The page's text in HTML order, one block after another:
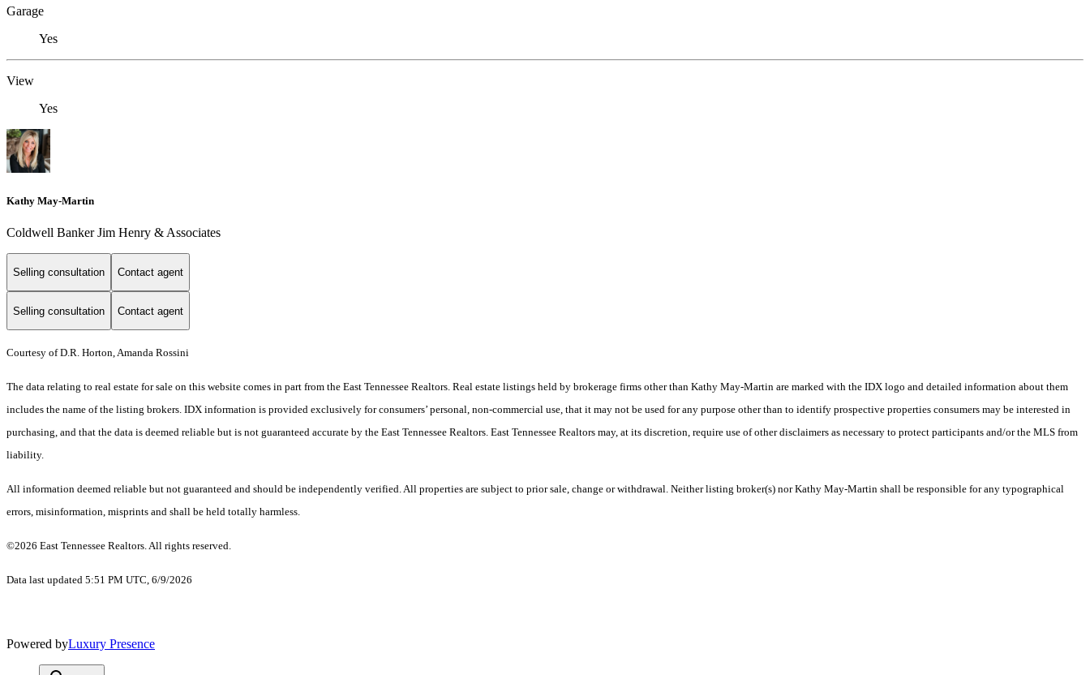
Garage
Yes
View
Yes
Kathy May-Martin
Coldwell Banker Jim Henry & Associates
Selling consultation Contact agent
Selling consultation Contact agent
Courtesy of D.R. Horton, Amanda Rossini
The data relating to real estate for sale on this website comes in part from the East Tennessee Realtors. Real estate listings held by brokerage firms other than Kathy May-Martin are marked with the IDX logo and detailed information about them
includes the name of the listing brokers. IDX information is provided exclusively for consumers’ personal, non-commercial use, that it may not be used for any purpose other than to identify prospective properties consumers may be interested in
purchasing, and that the data is deemed reliable but is not guaranteed accurate by the East Tennessee Realtors. East Tennessee Realtors may, at its discretion, require use of other disclaimers as necessary to protect participants and/or the MLS from
liability.
All information deemed reliable but not guaranteed and should be independently verified. All properties are subject to prior sale, change or withdrawal. Neither listing broker(s) nor Kathy May-Martin shall be responsible for any typographical
errors, misinformation, misprints and shall be held totally harmless.
©2026 East Tennessee Realtors. All rights reserved.
Data last updated 5:51 PM UTC, 6/9/2026
Powered byLuxury Presence